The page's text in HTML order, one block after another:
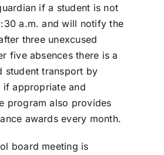
if a student is not
a.m. and will notify the
three unexcused
five absences there is a
student transport by
if appropriate and
program also provides
awards every month.
board meeting is